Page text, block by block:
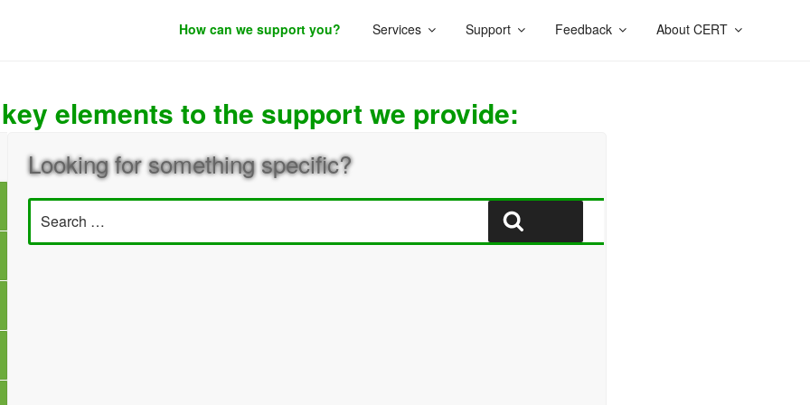
How can we support you? Services Support Feedback About CERT
elements to the support we provide:
Looking for something specific?
Search
for: